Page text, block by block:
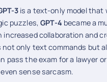
3is a text-only model that
puzzles,GPT-4 became a
increased collaboration and
not only text commands but
pass the exam for a lawyer or
sense sarcasm.